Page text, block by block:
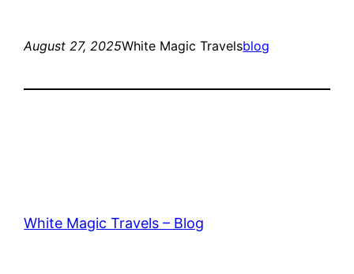
August 27, 2025White Magic Travelsblog
White Magic Travels – Blog